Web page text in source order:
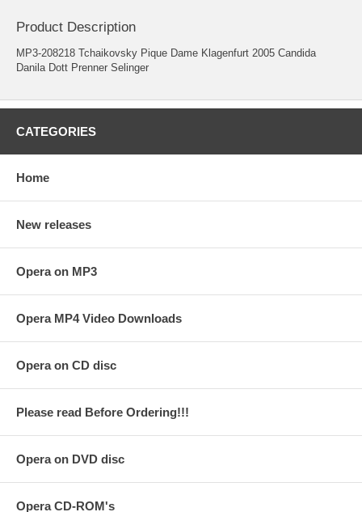
Product Description
MP3-208218 Tchaikovsky Pique Dame Klagenfurt 2005 Candida
Danila Dott Prenner Selinger
CATEGORIES
Home
New releases
Opera on MP3
Opera MP4 Video Downloads
Opera on CD disc
Please read Before Ordering!!!
Opera on DVD disc
Opera CD-ROM's